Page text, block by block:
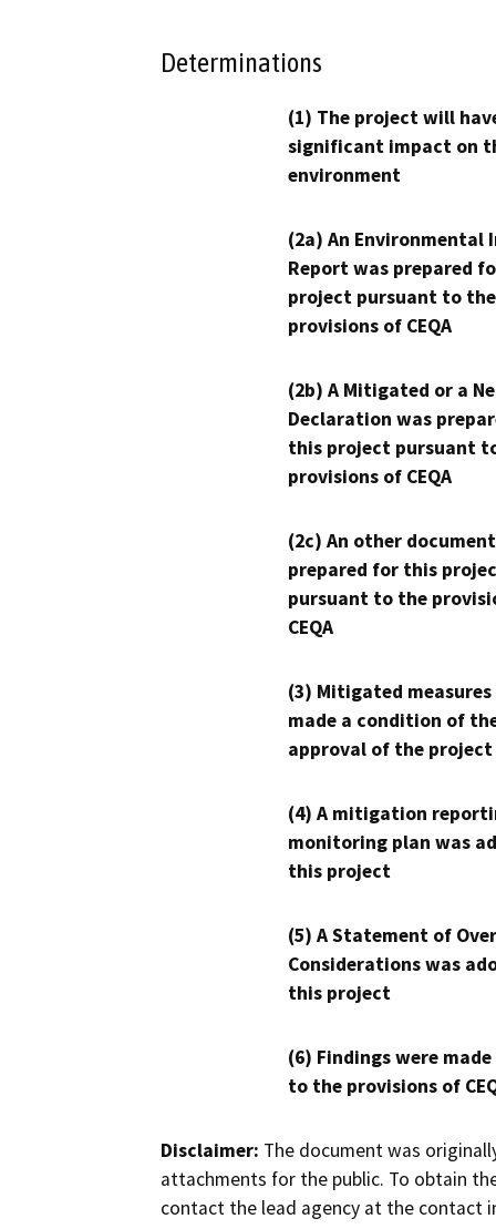
Determinations
(1) The project will
significant impact on
environment
(2a) An Environmental
Report was prepared
project pursuant to the
provisions of CEQA
(2b) A Mitigated or a
Declaration was
this project pursuant
provisions of CEQA
(2c) An other
prepared for this
pursuant to the
CEQA
(3) Mitigated measures
made a condition of
approval of the project
(4) A mitigation
monitoring plan was
this project
(5) A Statement of
Considerations was
this project
(6) Findings were
to the provisions of
Disclaimer: The document was
attachments for the public. To obtain
contact the lead agency at the contact